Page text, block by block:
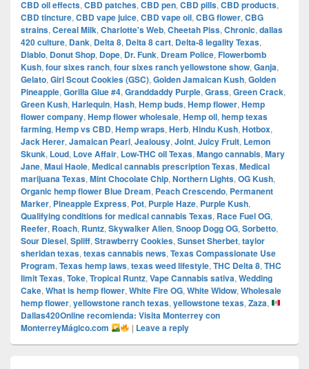
CBD oil effects, CBD patches, CBD pen, CBD pills, CBD products,
CBD tincture, CBD vape juice, CBD vape oil, CBG flower, CBG
strains, Cereal Milk, Charlotte's Web, Cheetah Piss, Chronic, dallas
420 culture, Dank, Delta 8, Delta 8 cart, Delta-8 legality Texas,
Diablo, Donut Shop, Dope, Dr. Funk, Dream Police, Flowerbomb
Kush, four sixes ranch, four sixes ranch yellowstone show, Ganja,
Gelato, Girl Scout Cookies (GSC), Golden Jamaican Kush, Golden
Pineapple, Gorilla Glue #4, Granddaddy Purple, Grass, Green Crack,
Green Kush, Harlequin, Hash, Hemp buds, Hemp flower, Hemp
flower company, Hemp flower wholesale, Hemp oil, hemp texas
farming, Hemp vs CBD, Hemp wraps, Herb, Hindu Kush, Hotbox,
Jack Herer, Jamaican Pearl, Jealousy, Joint, Juicy Fruit, Lemon
Skunk, Loud, Love Affair, Low-THC oil Texas, Mango cannabis, Mary
Jane, Maui Haole, Medical cannabis prescription Texas, Medical
marijuana Texas, Mint Chocolate Chip, Northern Lights, OG Kush,
Organic hemp flower Blue Dream, Peach Crescendo, Permanent
Marker, Pineapple Express, Pot, Purple Haze, Purple Kush,
Qualifying conditions for medical cannabis Texas, Race Fuel OG,
Reefer, Roach, Runtz, Skywalker Alien, Snoop Dogg OG, Sorbetto,
Sour Diesel, Spliff, Strawberry Cookies, Sunset Sherbet, taylor
sheridan texas, texas cannabis news, Texas Compassionate Use
Program, Texas hemp laws, texas weed lifestyle, THC Delta 8, THC
limit Texas, Toke, Tropical Runtz, Vape Cannabis sativa, Wedding
Cake, What is hemp flower, White Fire OG, White Widow, Wholesale
hemp flower, yellowstone ranch texas, yellowstone texas, Zaza,
Dallas420Online recomienda: Visita Monterrey con
MonterreyMágico.com
| Leave a reply